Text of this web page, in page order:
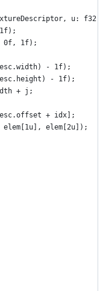
u:
0f, 1f);
- 1f);
- 1f);
+ j;
+ idx];
elem[2u]);